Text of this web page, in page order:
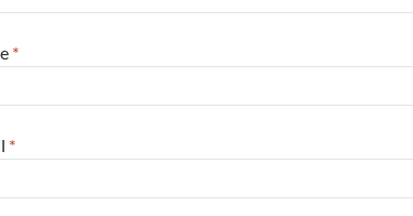
*
*